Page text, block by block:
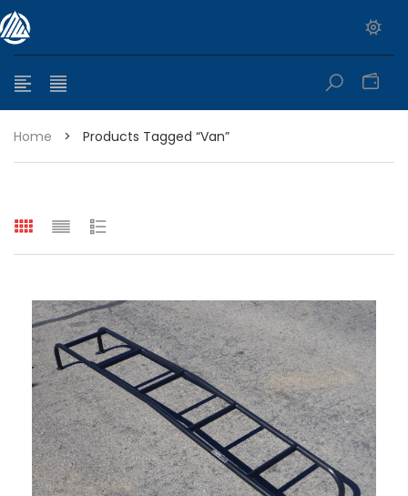
Home > Products Tagged “van”
range: $399.95 through $449.95
range: $299.95 through $525.25